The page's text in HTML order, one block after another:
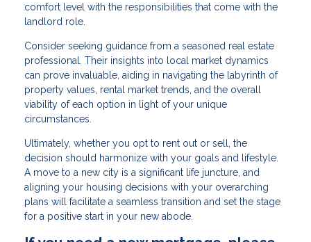
comfort level with the responsibilities that come with the
landlord role.
Consider seeking guidance from a seasoned real estate
professional. Their insights into local market dynamics
can prove invaluable, aiding in navigating the labyrinth of
property values, rental market trends, and the overall
viability of each option in light of your unique
circumstances.
Ultimately, whether you opt to rent out or sell, the
decision should harmonize with your goals and lifestyle.
A move to a new city is a significant life juncture, and
aligning your housing decisions with your overarching
plans will facilitate a seamless transition and set the stage
for a positive start in your new abode.